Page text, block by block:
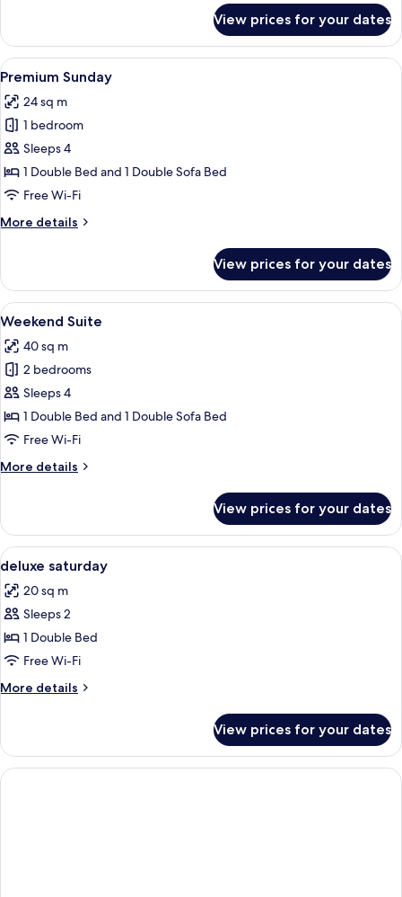
Triple
Room
(Saturday)
View prices for your dates
View
all
photos
for
Premium
Sunday
A modern hotel room with a large
6
Premium Sunday
24 sq m
1 bedroom
Sleeps 4
1 Double Bed and 1 Double Sofa Bed
Free Wi-Fi
More details
More
Sunday
View prices for your dates
View
all
photos
for
Weekend
Suite
A modern hotel room with a bed, a
9
Weekend Suite
40 sq m
2 bedrooms
Sleeps 4
1 Double Bed and 1 Double Sofa Bed
Free Wi-Fi
More details
More
Suite
View prices for your dates
View
all
photos
for
deluxe
saturday
A modern hotel room with a bed, a
7
deluxe saturday
20 sq m
Sleeps 2
1 Double Bed
Free Wi-Fi
More details
More
saturday
View prices for your dates